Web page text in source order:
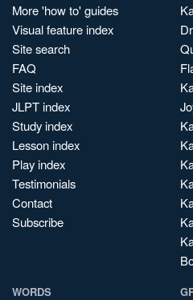
More 'how to' guides
Visual feature index
Site search
FAQ
Site index
JLPT index
Study index
Lesson index
Play index
Testimonials
Contact
Subscribe
WORDS